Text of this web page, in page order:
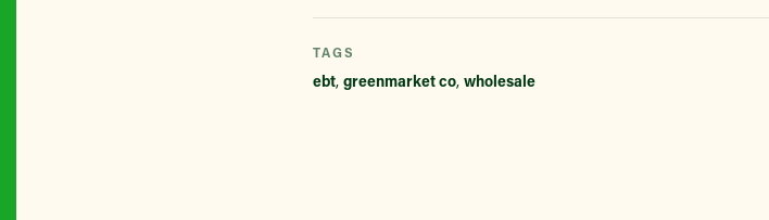
TAGS
ebt, greenmarket co, wholesale